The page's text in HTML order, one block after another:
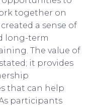
together on
a sense of
long-term
The value of
it provides
that can help
participants